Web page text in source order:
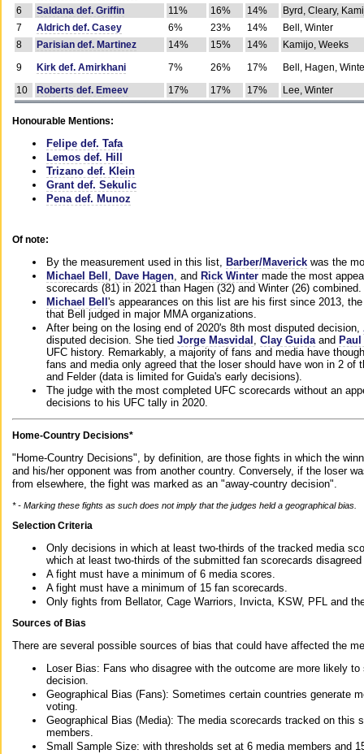
6
Saldana def. Griffin 11% 16% 14%
Byrd, Cleary,
7
Aldrich def. Casey 6% 23% 14%
Bell, Winter
8
Parisian def. Martinez 14% 15% 14%
Kamijo, Weeks
9
Kirk def. Amirkhani 7% 26% 17%
Bell, Hagen,
10
Roberts def. Emeev 17% 17% 17% Lee, Winter
Honourable Mentions:
Felipe def. Tafa
Lemos def. Hill
Trizano def. Klein
Grant def. Sekulic
Pena def. Munoz
Of note:
By the measurement used in this list, Barber/Maverick was the
Michael Bell
Dave Hagen , and Rick Winter made the most
scorecards (81) in 2021 than Hagen (32) and Winter (26) combined.
Michael Bell 's appearances on this list are his first since 2013,
that Bell judged in major MMA organizations.
After being on the losing end of 2020's 8th most disputed decision,
disputed decision. She tied Jorge Masvidal Clay Guida and
UFC history. Remarkably, a majority of fans and media have
fans and media only agreed that the loser should have won in 2
and Felder (data is limited for Guida's early decisions).
The judge with the most completed UFC scorecards without an
decisions to his UFC tally in 2020.
Home-Country Decisions*
"Home-Country Decisions", by definition, are those fights in which the
and his/her opponent was from another country. Conversely, if the loser
from elsewhere, the fight was marked as an "away-country decision".
* - Marking these fights as such does not imply that the judges held a geographical bias.
Selection Criteria
Only decisions in which at least two-thirds of the tracked media
which at least two-thirds of the submitted fan scorecards
A fight must have a minimum of 6 media scores.
A fight must have a minimum of 15 fan scorecards.
Only fights from Bellator, Cage Warriors, Invicta, KSW, PFL and
Sources of Bias
There are several possible sources of bias that could have affected the
Loser Bias: Fans who disagree with the outcome are more likely
decision.
Geographical Bias (Fans): Sometimes certain countries generate
voting.
Geographical Bias (Media): The media scorecards tracked on this
members.
Small Sample Size: with thresholds set at 6 media members and